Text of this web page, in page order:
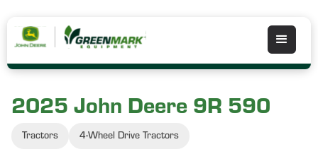
2025 John Deere 9R 590
Tractors 4-Wheel Drive Tractors